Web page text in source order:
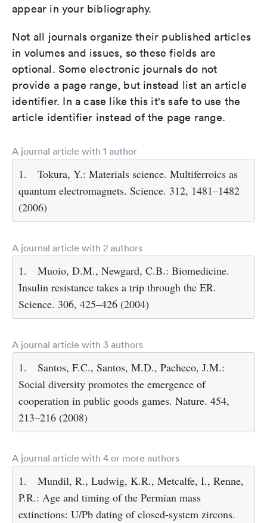
appear in your bibliography.
Not all journals organize their published articles
in volumes and issues, so these fields are
optional. Some electronic journals do not
provide a page range, but instead list an article
identifier. In a case like this it's safe to use the
article identifier instead of the page range.
A journal article with 1 author
1.
Tokura, Y.: Materials science. Multiferroics as
quantum electromagnets. Science. 312, 1481–1482
(2006)
A journal article with 2 authors
1.
Muoio, D.M., Newgard, C.B.: Biomedicine.
Insulin resistance takes a trip through the ER.
Science. 306, 425–426 (2004)
A journal article with 3 authors
1.
Santos, F.C., Santos, M.D., Pacheco, J.M.:
Social diversity promotes the emergence of
cooperation in public goods games. Nature. 454,
213–216 (2008)
A journal article with 4 or more authors
1.
Mundil, R., Ludwig, K.R., Metcalfe, I., Renne,
P.R.: Age and timing of the Permian mass
extinctions: U/Pb dating of closed-system zircons.